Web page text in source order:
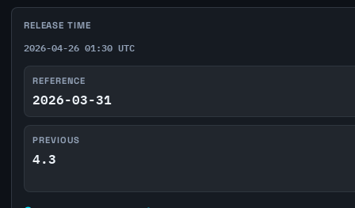
RELEASE TIME
2026-04-26 01:30 UTC
REFERENCE
2026-03-31
PREVIOUS
4.3